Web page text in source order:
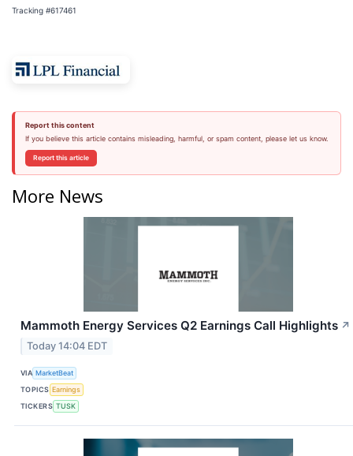
Tracking #617461
Report this content
If you believe this article contains misleading, harmful, or spam content, please let us know.
Report this article
More News
Mammoth Energy Services Q2 Earnings Call Highlights ↗
Today 14:04 EDT
VIA MarketBeat
TOPICS Earnings
TICKERS TUSK